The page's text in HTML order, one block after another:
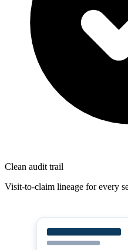
Clean audit trail
Visit-to-claim lineage for every